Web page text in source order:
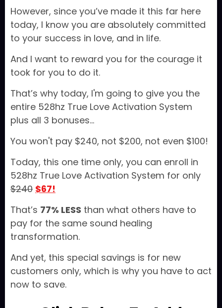
However, since you’ve made it this far here
today, I know you are absolutely committed
to your success in love, and in life.
And I want to reward you for the courage it
took for you to do it.
That’s why today, I'm going to give you the
entire 528hz True Love Activation System
plus all 3 bonuses...
You won't pay $240, not $200, not even $100!
Today, this one time only, you can enroll in
528hz True Love Activation System for only
$240 $67!
That’s 77% LESS than what others have to
pay for the same sound healing
transformation.
And yet, this special savings is for new
customers only, which is why you have to act
now to save.